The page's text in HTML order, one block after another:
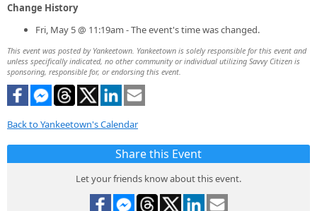
Change History
Fri, May 5 @ 11:19am - The event's time was changed.
This event was posted by Yankeetown. Yankeetown is solely responsible for this event and
unless specifically indicated, no other community or individual utilizing Savvy Citizen is
sponsoring, responsible for, or endorsing this event.
Back to Yankeetown's Calendar
Share this Event
Let your friends know about this event.